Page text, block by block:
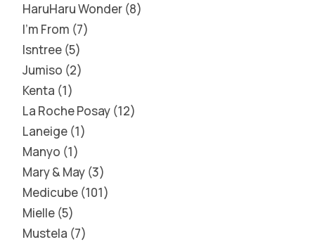
HaruHaru Wonder 8
I'm From 7
Isntree 5
Jumiso 2
Kenta 1
La Roche Posay 12
Laneige 1
Manyo 1
Mary & May 3
Medicube 101
Mielle 5
Mustela 7